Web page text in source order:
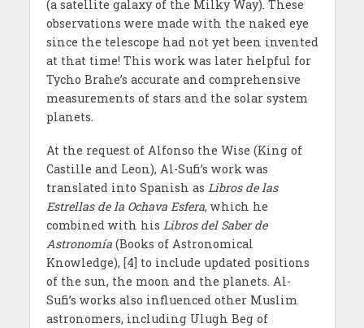
(a satellite galaxy of the Milky Way). These
observations were made with the naked eye
since the telescope had not yet been invented
at that time! This work was later helpful for
Tycho Brahe’s accurate and comprehensive
measurements of stars and the solar system
planets.
At the request of Alfonso the Wise (King of
Castille and Leon), Al-Sufi’s work was
translated into Spanish as Libros de las
Estrellas de la Ochava Esfera, which he
combined with his Libros del Saber de
Astronomía (Books of Astronomical
Knowledge), [4] to include updated positions
of the sun, the moon and the planets. Al-
Sufi’s works also influenced other Muslim
astronomers, including Ulugh Beg of